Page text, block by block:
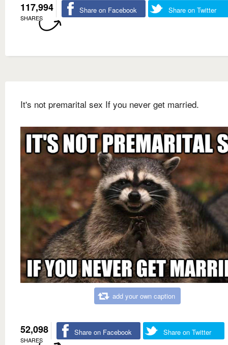
117,994
SHARES
Share on Facebook Share on Twitter
It's not premarital sex If you never get married.
add your own caption
52,098
SHARES
Share on Facebook Share on Twitter